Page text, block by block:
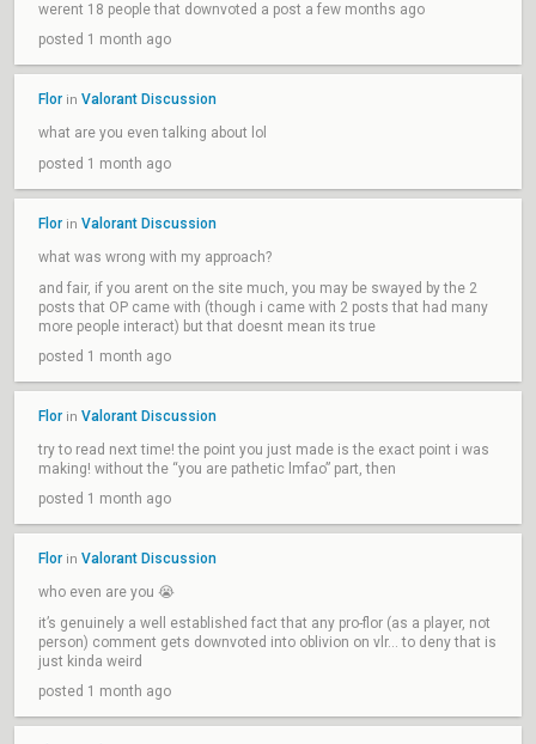
werent 18 people that downvoted a post a few months ago
posted 1 month ago
Flor in Valorant Discussion
what are you even talking about lol
posted 1 month ago
Flor in Valorant Discussion
what was wrong with my approach?
and fair, if you arent on the site much, you may be swayed by the 2
posts that OP came with (though i came with 2 posts that had many
more people interact) but that doesnt mean its true
posted 1 month ago
Flor in Valorant Discussion
try to read next time! the point you just made is the exact point i was
making! without the “you are pathetic lmfao” part, then
posted 1 month ago
Flor in Valorant Discussion
who even are you 😭
it’s genuinely a well established fact that any pro-flor (as a player, not
person) comment gets downvoted into oblivion on vlr… to deny that is
just kinda weird
posted 1 month ago